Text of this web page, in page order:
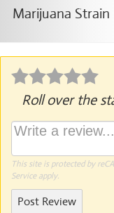
Roll over the
This site is protected by
Serviceapply.
Post Review